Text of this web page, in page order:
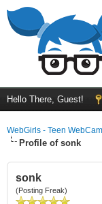
Hello There, Guest!
WebGirls - Teen
Profile of sonk
sonk
(Posting Freak)